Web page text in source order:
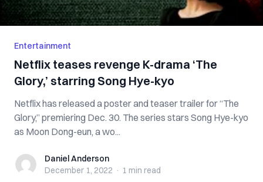
Entertainment
Netflix teases revenge K-drama ‘The
Glory,’ starring Song Hye-kyo
Netflix has released a poster and teaser trailer for “The
Glory,” premiering Dec. 30. The series stars Song Hye-kyo
as Moon Dong-eun, a wo...
Daniel Anderson
Daniel Anderson
December 1, 2022 · 1 min read